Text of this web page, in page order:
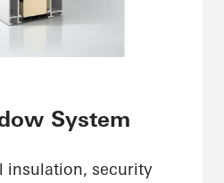
System
insulation, security